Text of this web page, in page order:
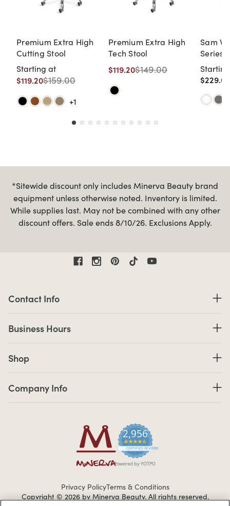
Premium Extra High
Cutting Stool
Starting at
$119.20$159.00
+1
Premium Extra High
Tech Stool
$119.20$149.00
Sam
Series
Cutting
$229.00
*Sitewide discount only includes Minerva Beauty brand
equipment unless otherwise noted. Inventory is limited.
While supplies last. May not be combined with any other
discount offers. Sale ends 8/10/26. Exclusions Apply.
2,956
4.7 star rating
CERTIFIED REVIEWS
Powered by YOTPO
Contact Info
Business Hours
Shop
Company Info
Privacy PolicyTerms & Conditions
Copyright © 2026 by Minerva Beauty. All rights reserved.